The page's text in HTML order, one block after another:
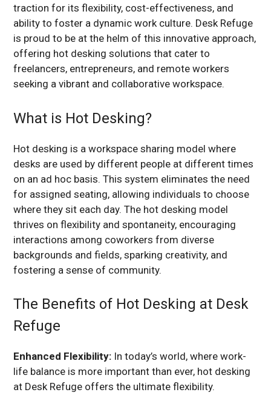
traction for its flexibility, cost-effectiveness, and
ability to foster a dynamic work culture. Desk Refuge
is proud to be at the helm of this innovative approach,
offering hot desking solutions that cater to
freelancers, entrepreneurs, and remote workers
seeking a vibrant and collaborative workspace.
What is Hot Desking?
Hot desking is a workspace sharing model where
desks are used by different people at different times
on an ad hoc basis. This system eliminates the need
for assigned seating, allowing individuals to choose
where they sit each day. The hot desking model
thrives on flexibility and spontaneity, encouraging
interactions among coworkers from diverse
backgrounds and fields, sparking creativity, and
fostering a sense of community.
The Benefits of Hot Desking at Desk
Refuge
Enhanced Flexibility: In today’s world, where work-
life balance is more important than ever, hot desking
at Desk Refuge offers the ultimate flexibility.